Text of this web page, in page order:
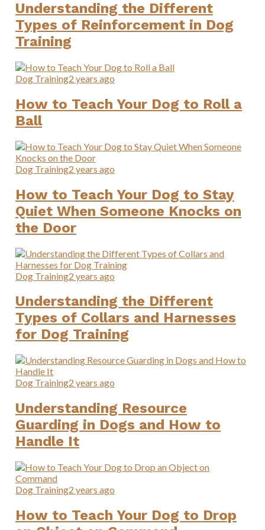
Understanding the Different
Types of Reinforcement in Dog
Training
Dog Training2 years ago
How to Teach Your Dog to Roll a
Ball
Dog Training2 years ago
How to Teach Your Dog to Stay
Quiet When Someone Knocks on
the Door
Dog Training2 years ago
Understanding the Different
Types of Collars and Harnesses
for Dog Training
Dog Training2 years ago
Understanding Resource
Guarding in Dogs and How to
Handle It
Dog Training2 years ago
How to Teach Your Dog to Drop